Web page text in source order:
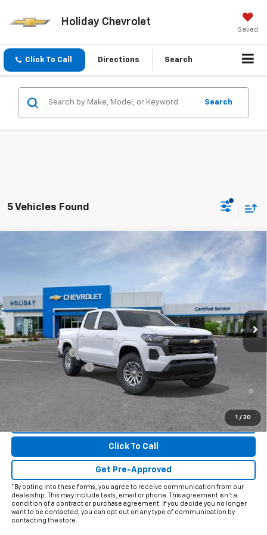
Holiday Chevrolet
Saved
Click To Call Directions Search
Search
5 Vehicles Found
1 / 30
Chevrolet Colorado
1GCPSCEK7T1299151Model:
In Transit Ext.
$38,415
Less
MSRP:
$39,190
Customer Cash
-$1,000
Documentation Fee
4.9% APR for 75 Months and 90 Day Payment Deferral for Well-
Qualified Buyers When Financed w/ GM Financial
View & Buy
Click To Call
Get Pre-Approved
*By opting into these forms, you agree to receive communication from our
dealership. This may include texts, email or phone. This agreement isn't a
condition of a contract or purchase agreement. If you decide you no longer
want to be contacted, you can opt out on any type of communication by
contacting the store.